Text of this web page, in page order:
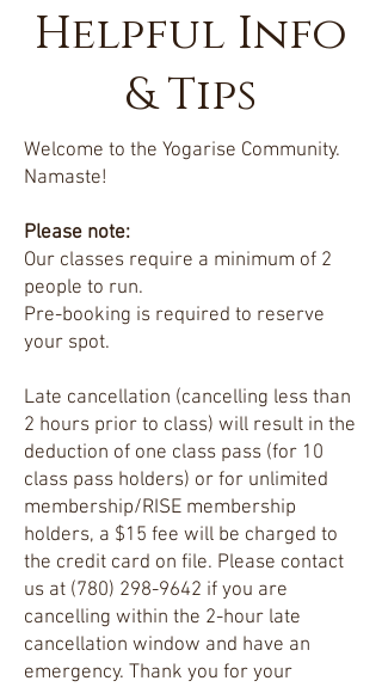
Helpful Info
& Tips
Welcome to the Yogarise Community.
Namaste!
Please note:
Our classes require a minimum of 2
people to run.
Pre-booking is required to reserve
your spot.
Late cancellation (cancelling less than
2 hours prior to class) will result in the
deduction of one class pass (for 10
class pass holders) or for unlimited
membership/RISE membership
holders, a $15 fee will be charged to
the credit card on file. Please contact
us at (780) 298-9642 if you are
cancelling within the 2-hour late
cancellation window and have an
emergency. Thank you for your